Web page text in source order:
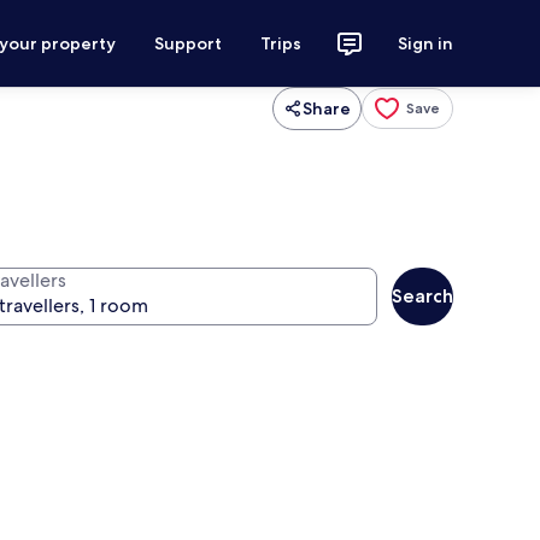
property Support Trips Sign in
Share Save
Search